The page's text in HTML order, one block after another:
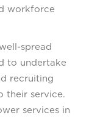
workforce
spread
to undertake
recruiting
their service.
services in